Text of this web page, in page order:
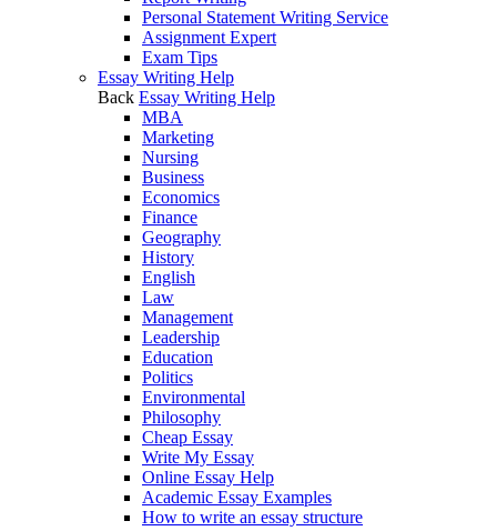
Personal Statement Writing Service
Assignment Expert
Exam Tips
Essay Writing Help
Back Essay Writing Help
MBA
Marketing
Nursing
Business
Economics
Finance
Geography
History
English
Law
Management
Leadership
Education
Politics
Environmental
Philosophy
Cheap Essay
Write My Essay
Online Essay Help
Academic Essay Examples
How to write an essay structure